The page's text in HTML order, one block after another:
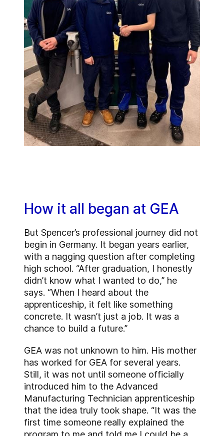
How it all began at GEA
But Spencer’s professional journey did not
begin in Germany. It began years earlier,
with a nagging question after completing
high school. “After graduation, I honestly
didn’t know what I wanted to do,” he
says. “When I heard about the
apprenticeship, it felt like something
concrete. It wasn’t just a job. It was a
chance to build a future.”
GEA was not unknown to him. His mother
has worked for GEA for several years.
Still, it was not until someone officially
introduced him to the Advanced
Manufacturing Technician apprenticeship
that the idea truly took shape. “It was the
first time someone really explained the